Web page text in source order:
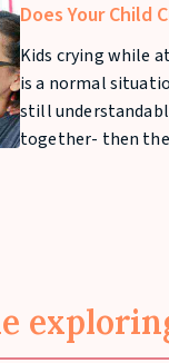
Does Your Child
Kids crying while
is a normal
still
together- then